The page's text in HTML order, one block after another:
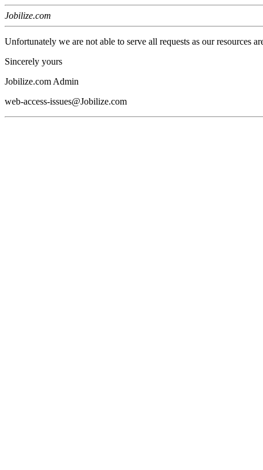
Jobilize.com
Unfortunately we are not able to serve all requests as our resources
Sincerely yours
Jobilize.com Admin
web-access-issues@Jobilize.com